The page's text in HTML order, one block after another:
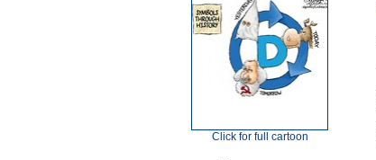
Click for full cartoon